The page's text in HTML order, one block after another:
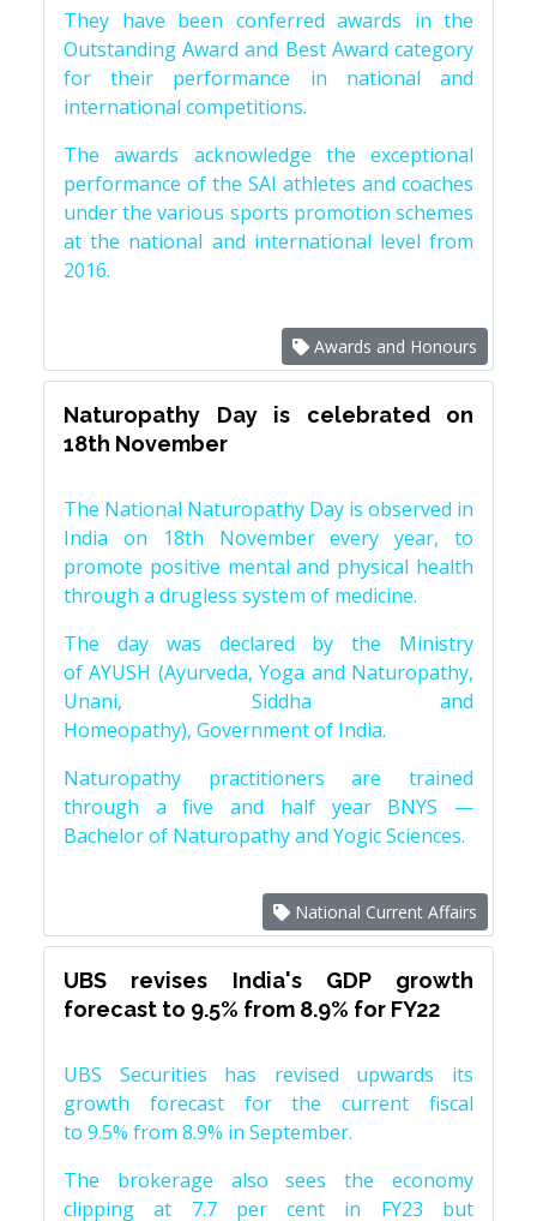
They have been conferred awards in the
Outstanding Award and Best Award category
for their performance in national and
international competitions.
The awards acknowledge the exceptional
performance of the SAI athletes and coaches
under the various sports promotion schemes
at the national and international level from
2016.
Awards and Honours
Naturopathy Day is celebrated on
18th November
The National Naturopathy Day is observed in
India on 18th November every year, to
promote positive mental and physical health
through a drugless system of medicine.
The day was declared by the Ministry
of AYUSH (Ayurveda, Yoga and Naturopathy,
Unani, Siddha and
Homeopathy), Government of India.
Naturopathy practitioners are trained
through a five and half year BNYS —
Bachelor of Naturopathy and Yogic Sciences.
National Current Affairs
UBS revises India's GDP growth
forecast to 9.5% from 8.9% for FY22
UBS Securities has revised upwards its
growth forecast for the current fiscal
to 9.5% from 8.9% in September.
The brokerage also sees the economy
clipping at 7.7 per cent in FY23 but